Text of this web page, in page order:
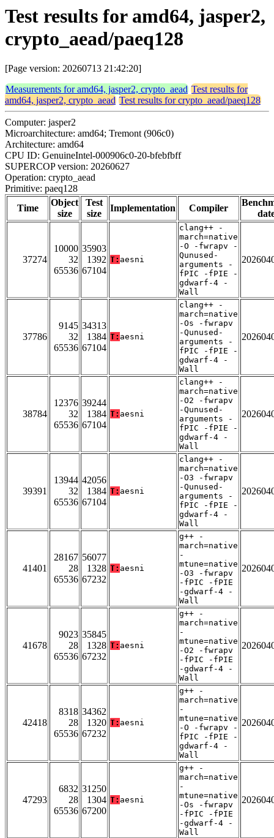
Test results for amd64, jasper2,
crypto_aead/paeq128
[Page version: 20260713 21:42:20]
Measurements for amd64, jasper2, crypto_aead Test results for
amd64, jasper2, crypto_aead Test results for crypto_aead/paeq128
Computer: jasper2
Microarchitecture: amd64; Tremont (906c0)
Architecture: amd64
CPU ID: GenuineIntel-000906c0-20-bfebfbff
SUPERCOP version: 20260627
Operation: crypto_aead
Primitive: paeq128
Time
Object
size
Test
size
Implementation Compiler
37274
10000
32
65536
35903
1392
67104
T: aesni
clang++ -
march=native
-O -fwrapv -
Qunused-
arguments -
fPIC -fPIE -
gdwarf-4 -
Wall
37786
9145
32
65536
34313
1384
67104
T: aesni
clang++ -
march=native
-Os -fwrapv
-Qunused-
arguments -
fPIC -fPIE -
gdwarf-4 -
Wall
38784
12376
32
65536
39244
1384
67104
T: aesni
clang++ -
march=native
-O2 -fwrapv
-Qunused-
arguments -
fPIC -fPIE -
gdwarf-4 -
Wall
39391
13944
32
65536
42056
1384
67104
T: aesni
clang++ -
march=native
-O3 -fwrapv
-Qunused-
arguments -
fPIC -fPIE -
gdwarf-4 -
Wall
41401
28167
28
65536
56077
1328
67232
T: aesni
g++ -
march=native
-
mtune=native
-O3 -fwrapv
-fPIC -fPIE
-gdwarf-4 -
Wall
41678
9023
28
65536
35845
1328
67232
T: aesni
g++ -
march=native
-
mtune=native
-O2 -fwrapv
-fPIC -fPIE
-gdwarf-4 -
Wall
42418
8318
28
65536
34362
1320
67232
T: aesni
g++ -
march=native
-
mtune=native
-O -fwrapv -
fPIC -fPIE -
gdwarf-4 -
Wall
47293
6832
28
65536
31250
1304
67200
T: aesni
g++ -
march=native
-
mtune=native
-Os -fwrapv
-fPIC -fPIE
-gdwarf-4 -
Wall